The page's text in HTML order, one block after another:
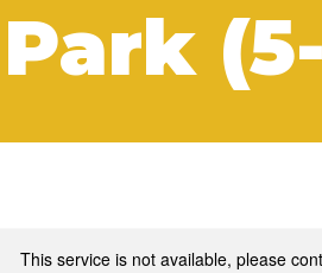
Park
This service is not available, please